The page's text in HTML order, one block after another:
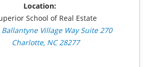
Location:
School of Real Estate
Ballantyne Village Way Suite 270
Charlotte, NC 28277